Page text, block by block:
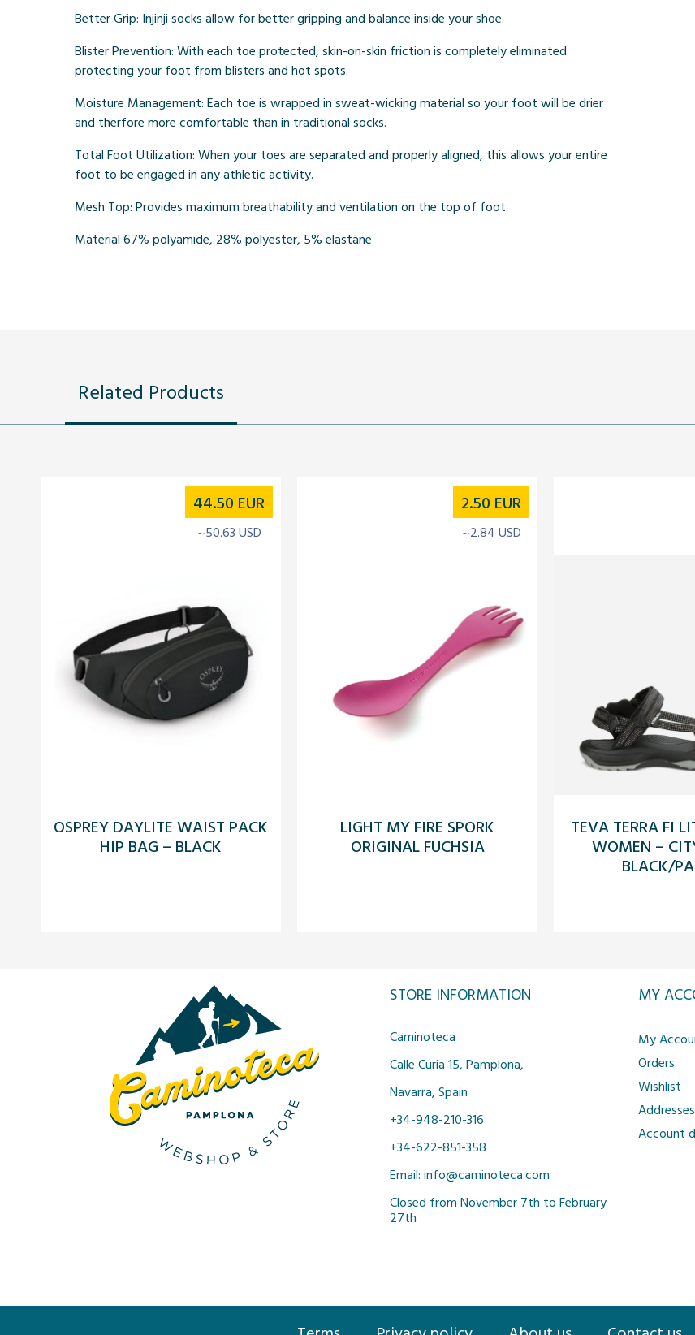
Better Grip: Injinji socks allow for better gripping and balance inside your shoe.
Blister Prevention: With each toe protected, skin-on-skin friction is completely eliminated
protecting your foot from blisters and hot spots.
Moisture Management: Each toe is wrapped in sweat-wicking material so your foot will be drier
and therfore more comfortable than in traditional socks.
Total Foot Utilization: When your toes are separated and properly aligned, this allows your entire
foot to be engaged in any athletic activity.
Mesh Top: Provides maximum breathability and ventilation on the top of foot.
Material 67% polyamide, 28% polyester, 5% elastane
Related Products
OSPREY DAYLITE WAIST PACK
HIP BAG – BLACK
44.50 EUR
~50.63 USD
LIGHT MY FIRE SPORK
ORIGINAL FUCHSIA
2.50 EUR
~2.84 USD
TEVA TERRA FI
WOMEN –
BLACK/
STORE INFORMATION
Caminoteca
Calle Curia 15, Pamplona,
Navarra, Spain
+34-948-210-316
+34-622-851-358
Email: info@caminoteca.com
Closed from November 7th to February
27th
MY
My
Orders
Wishlist
Addresses
Account